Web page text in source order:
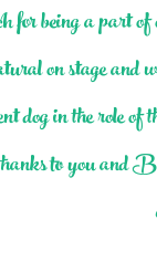
for being a
on stage
dog in the role
to you and